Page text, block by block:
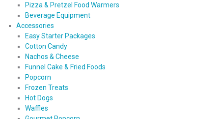
Pizza & Pretzel Food Warmers
Beverage Equipment
Accessories
Easy Starter Packages
Cotton Candy
Nachos & Cheese
Funnel Cake & Fried Foods
Popcorn
Frozen Treats
Hot Dogs
Waffles